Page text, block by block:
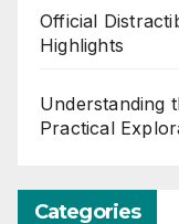
Official
Highlights
Understanding
Practical
Categories